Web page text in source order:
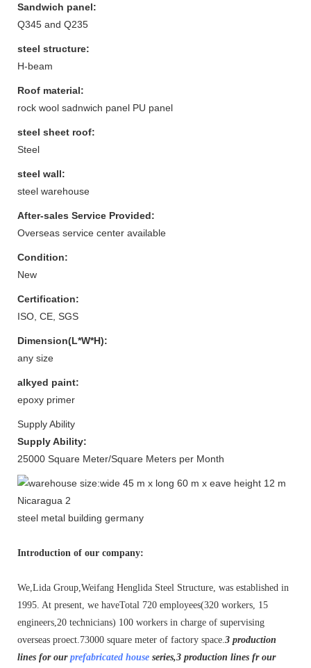
Sandwich panel:
Q345 and Q235
steel structure:
H-beam
Roof material:
rock wool sadnwich panel PU panel
steel sheet roof:
Steel
steel wall:
steel warehouse
After-sales Service Provided:
Overseas service center available
Condition:
New
Certification:
ISO, CE, SGS
Dimension(L*W*H):
any size
alkyed paint:
epoxy primer
Supply Ability
Supply Ability:
25000 Square Meter/Square Meters per Month
steel metal building germany
Introduction of our company:
We,Lida Group,Weifang Henglida Steel Structure, was established in
1995. At present, we haveTotal 720 employees(320 workers, 15
engineers,20 technicians) 100 workers in charge of supervising
overseas proect.73000 square meter of factory space. 3 production
lines for our prefabricated house series,3 production lines fr our